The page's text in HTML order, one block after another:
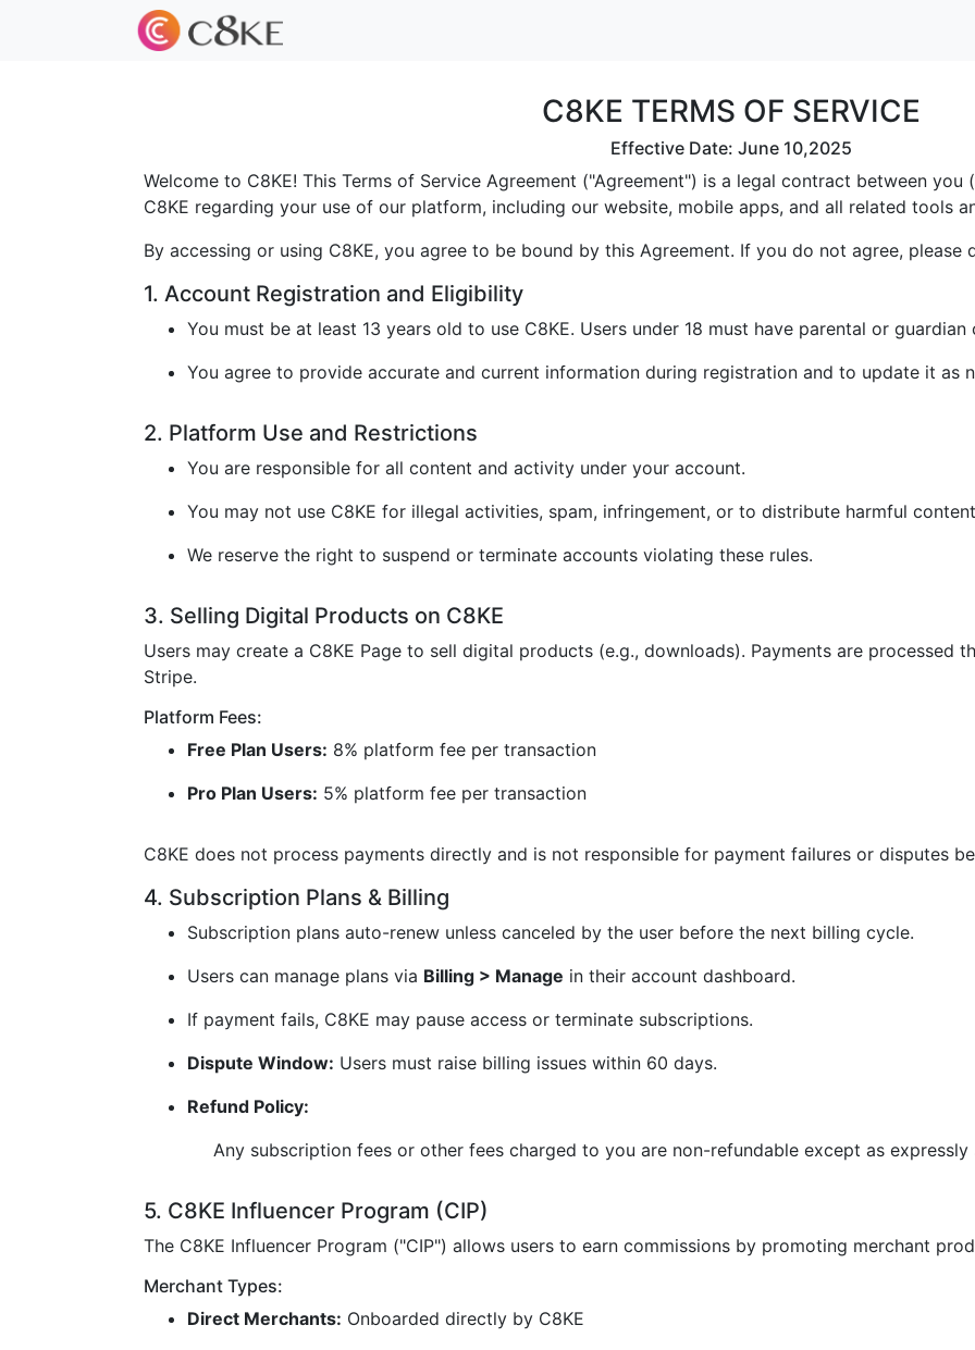
C8KE TERMS OF SERVICE
Effective Date: June 10,2025
Welcome to C8KE! This Terms of Service Agreement ("Agreement") is a legal contract between you
C8KE regarding your use of our platform, including our website, mobile apps, and all related tools
By accessing or using C8KE, you agree to be bound by this Agreement. If you do not agree, please
1. Account Registration and Eligibility
You must be at least 13 years old to use C8KE. Users under 18 must have parental or guardian
You agree to provide accurate and current information during registration and to update it as
2. Platform Use and Restrictions
You are responsible for all content and activity under your account.
You may not use C8KE for illegal activities, spam, infringement, or to distribute harmful
We reserve the right to suspend or terminate accounts violating these rules.
3. Selling Digital Products on C8KE
Users may create a C8KE Page to sell digital products (e.g., downloads). Payments are processed
Stripe.
Platform Fees:
Free Plan Users: 8% platform fee per transaction
Pro Plan Users: 5% platform fee per transaction
C8KE does not process payments directly and is not responsible for payment failures or disputes
4. Subscription Plans & Billing
Subscription plans auto-renew unless canceled by the user before the next billing cycle.
Users can manage plans via Billing > Manage in their account dashboard.
If payment fails, C8KE may pause access or terminate subscriptions.
Dispute Window: Users must raise billing issues within 60 days.
Refund Policy:
Any subscription fees or other fees charged to you are non-refundable except as
5. C8KE Influencer Program (CIP)
The C8KE Influencer Program ("CIP") allows users to earn commissions by promoting merchant
Merchant Types:
Direct Merchants: Onboarded directly by C8KE